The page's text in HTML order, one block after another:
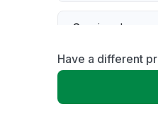
Service down
Slow
Have a different